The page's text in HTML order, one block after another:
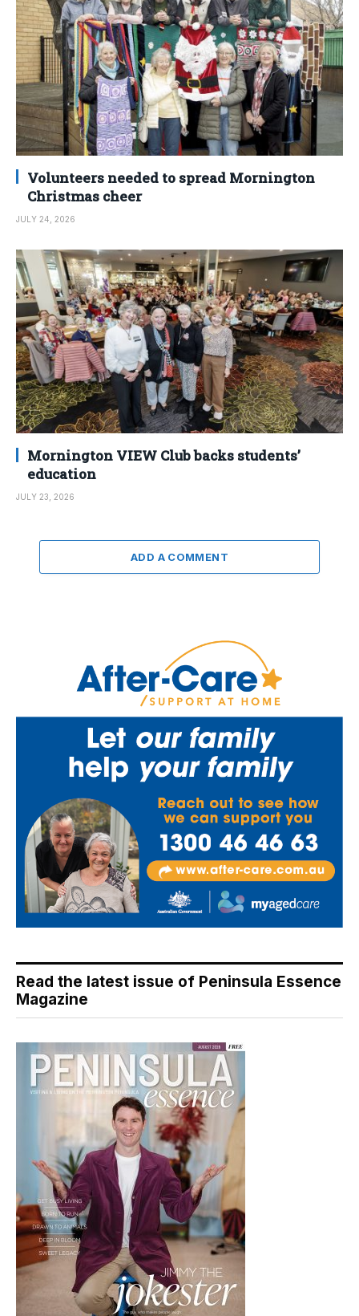
Volunteers needed to spread Mornington
Christmas cheer
JULY 24, 2026
Mornington VIEW Club backs students’
education
JULY 23, 2026
ADD A COMMENT
Read the latest issue of Peninsula Essence
Magazine